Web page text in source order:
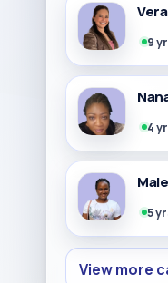
9
4
5
View more